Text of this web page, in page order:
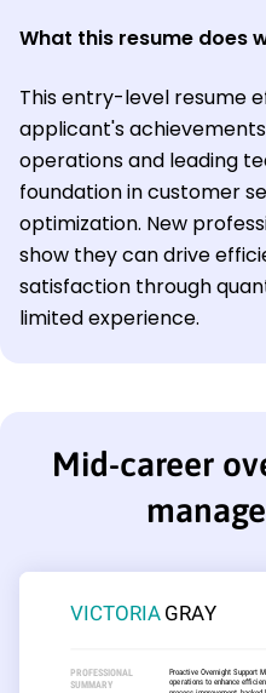
What this resume does
This entry-level resume
applicant's
operations and leading
foundation in customer
optimization. New
show they can drive
satisfaction through
limited experience.
Mid-career